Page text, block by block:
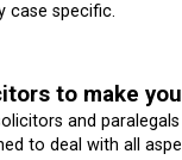
case specific.
to make
and
to deal with all